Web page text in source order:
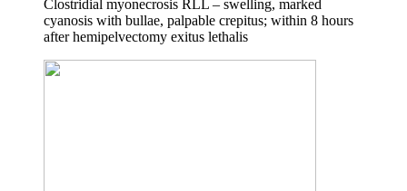
Clostridial myonecrosis RLL – swelling, marked
cyanosis with bullae, palpable crepitus; within 8 hours
after hemipelvectomy exitus lethalis